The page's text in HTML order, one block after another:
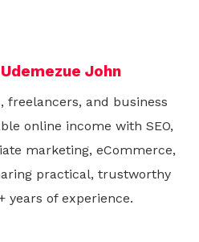
Udemezue John
freelancers, and business
online income with SEO,
marketing, eCommerce,
practical, trustworthy
years of experience.